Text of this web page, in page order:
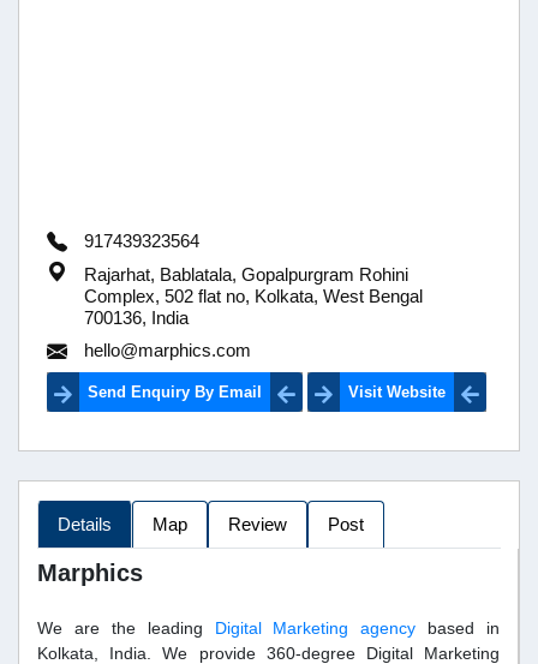
917439323564
Rajarhat, Bablatala, Gopalpurgram Rohini
Complex, 502 flat no, Kolkata, West Bengal
700136, India
hello@marphics.com
Send Enquiry By Email Visit Website
Details Map Review Post
Marphics
We are the leading Digital Marketing agency based in
Kolkata, India. We provide 360-degree Digital Marketing